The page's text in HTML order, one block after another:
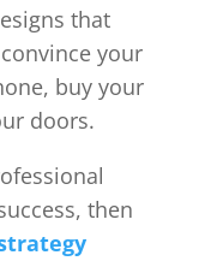
that
your
buy your
doors.
then
strategy